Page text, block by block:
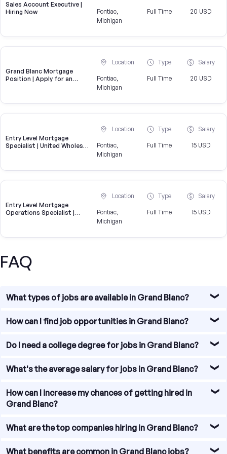
Sales Account Executive |
Hiring Now
Pontiac,
Michigan
Full Time 20 USD
Grand Blanc Mortgage
Position | Apply for an
Location
Pontiac,
Michigan
Type
Full Time
Salary
20 USD
Entry Level Mortgage
Specialist | United Wholesale
Location
Pontiac,
Michigan
Type
Full Time
Salary
15 USD
Entry Level Mortgage
Operations Specialist |
Location
Pontiac,
Michigan
Type
Full Time
Salary
15 USD
FAQ
What types of jobs are available in Grand Blanc?
Grand Blanc offers diverse job opportunities, particularly
research.
How can I find job opportunities in Grand Blanc?
Our platform allows you to search for jobs in Ann Arbor by
search filters to find the perfect job for you.
Do I need a college degree for jobs in Grand Blanc?
A college degree can be helpful but is not always
of education and experience. Tailor your application to
emphasize relevant skills and qualifications.
What's the average salary for jobs in Grand Blanc?
As of 2023, the average salary in Grand Blanc is
approximately $55,000 per year, but this can vary widely
How can I increase my chances of getting hired in
Grand Blanc?
Tailor your resume and cover letter to the specific job,
attending local job fairs, and connecting with
What are the top companies hiring in Grand Blanc?
Some major employers in Grand Blanc include the United
What benefits are common in Grand Blanc jobs?